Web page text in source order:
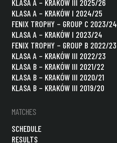
KLASA A – KRAKÓW III 2025/26
KLASA A – KRAKÓW I 2024/25
FENIX TROPHY – GROUP C 2023/24
KLASA A – KRAKÓW I 2023/24
FENIX TROPHY – GROUP B 2022/23
KLASA A – KRAKÓW III 2022/23
KLASA B – KRAKÓW III 2021/22
KLASA B – KRAKÓW III 2020/21
KLASA B – KRAKÓW III 2019/20
MATCHES
SCHEDULE
RESULTS